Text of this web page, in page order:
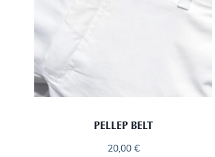
PELLEP BELT
20,00 €